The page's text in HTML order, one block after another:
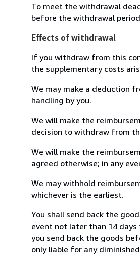
To meet the withdrawal
before the withdrawal
Effects of withdrawal
If you withdraw from this
the supplementary costs
We may make a deduction
handling by you.
We will make the
decision to withdraw from
We will make the
agreed otherwise; in any
We may withhold
whichever is the earliest.
You shall send back the
event not later than 14
you send back the goods
only liable for any